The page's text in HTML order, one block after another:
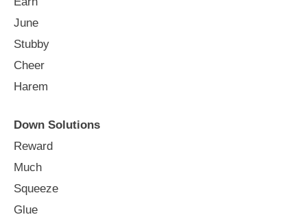
June
Stubby
Cheer
Harem
Down Solutions
Reward
Much
Squeeze
Glue